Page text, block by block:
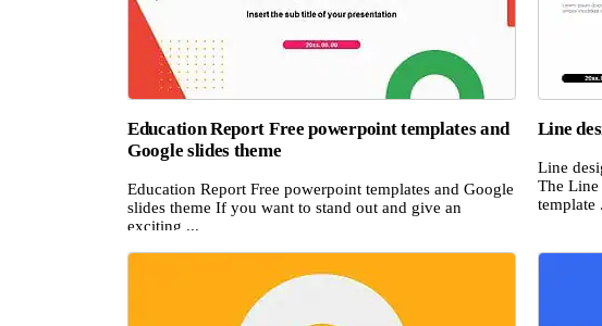
Education Report Free powerpoint templates and
Google slides theme
Education Report Free powerpoint templates and Google
slides theme If you want to stand out and give an
exciting ...
Line
Line
The Line
template